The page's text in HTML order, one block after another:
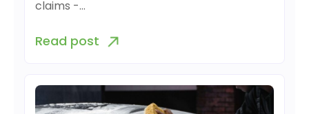
claims -…
Read post